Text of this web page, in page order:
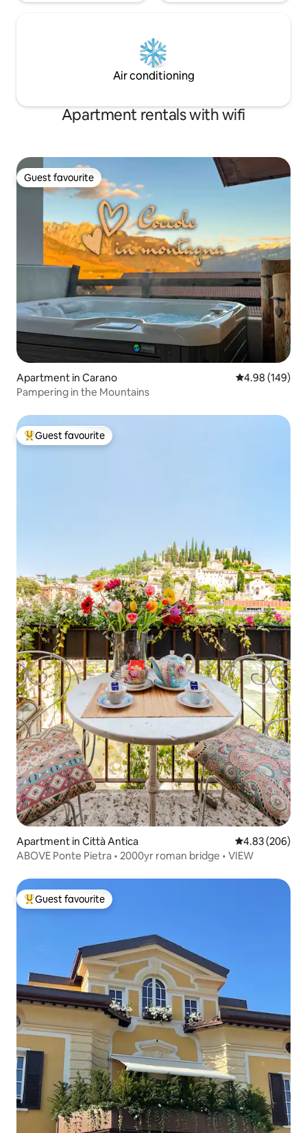
Air conditioning
Apartment rentals with wifi
Guest favourite
Guest favourite
Apartment in Carano 4.98 out of 5
4.98 (149)
Pampering in the Mountains
Top guest favourite
Guest favourite
Apartment in Città Antica 4.83 out of 5
4.83 (206)
ABOVE Ponte Pietra • 2000yr roman bridge • VIEW
Top guest favourite
Guest favourite